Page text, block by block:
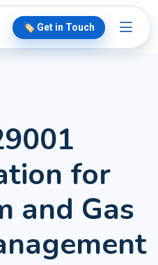
🏷️ Get in Touch
for
and Gas